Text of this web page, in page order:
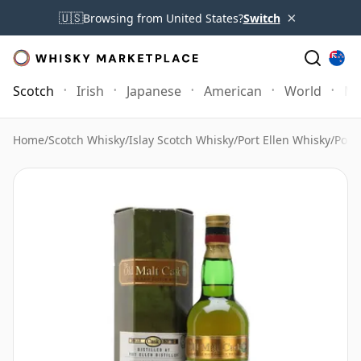
🇺🇸Browsing from United States?Switch ×
Scotch Irish Japanese American World
Home/Scotch Whisky/Islay Scotch Whisky/Port Ellen Whisky/Port